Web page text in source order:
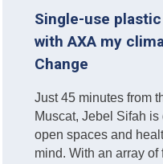
Single-use
with AXA my
Change
Just 45 minutes from
Muscat, Jebel Sifah
open spaces and
mind. With an array of